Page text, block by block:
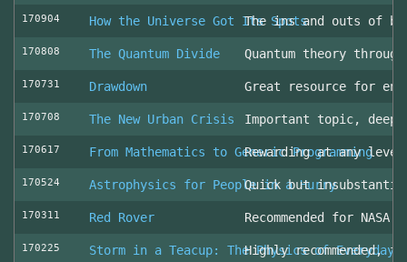
170904 How the Universe Got Its SpotsThe ins and outs of
170808 The Quantum Divide Quantum theory
170731 Drawdown Great resource for
170708 The New Urban Crisis Important topic,
170617 From Mathematics to Generic Programming
Rewarding at any
170524 Astrophysics for People in a Hurry
Quick but
170311 Red Rover Recommended for
170225 Storm in a Teacup: The Physics of Everyday
Highly